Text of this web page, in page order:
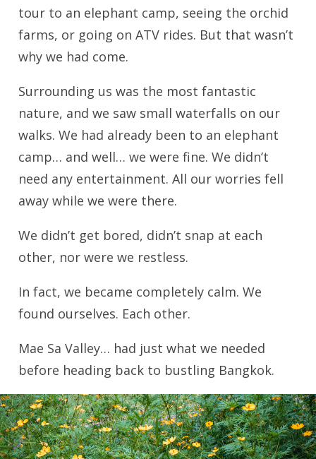
tour to an elephant camp, seeing the orchid
farms, or going on ATV rides. But that wasn’t
why we had come.
Surrounding us was the most fantastic
nature, and we saw small waterfalls on our
walks. We had already been to an elephant
camp… and well… we were fine. We didn’t
need any entertainment. All our worries fell
away while we were there.
We didn’t get bored, didn’t snap at each
other, nor were we restless.
In fact, we became completely calm. We
found ourselves. Each other.
Mae Sa Valley… had just what we needed
before heading back to bustling Bangkok.